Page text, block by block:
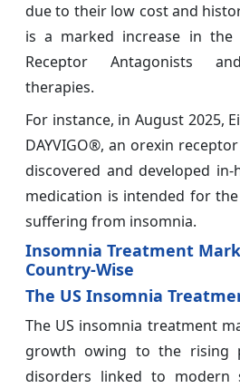
due to their low cost and
is a marked increase in the
Receptor Antagonists
therapies.
For instance, in August 2025,
DAYVIGO®, an orexin
discovered and developed in-
medication is intended for
suffering from insomnia.
Insomnia Treatment
Country-Wise
The US Insomnia
The US insomnia treatment
growth owing to the rising
disorders linked to modern